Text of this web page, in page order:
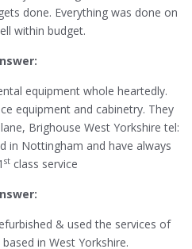
done. Everything was done on
within budget.
equipment whole heartedly.
equipment and cabinetry. They
Brighouse West Yorkshire tel:
in Nottingham and have always
stclass service
& used the services of
in West Yorkshire.